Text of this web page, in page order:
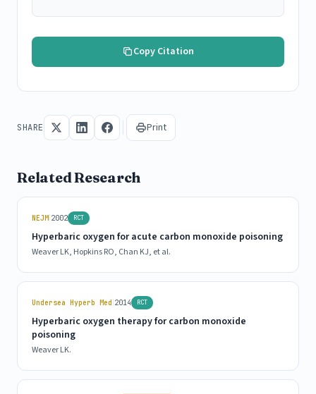
Copy Citation
SHARE Print
Related Research
NEJM 2002 RCT
Hyperbaric oxygen for acute carbon monoxide poisoning
Weaver LK, Hopkins RO, Chan KJ, et al.
Undersea Hyperb Med 2014 RCT
Hyperbaric oxygen therapy for carbon monoxide
poisoning
Weaver LK.